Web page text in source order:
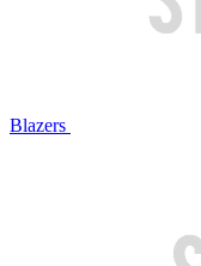
Blazers